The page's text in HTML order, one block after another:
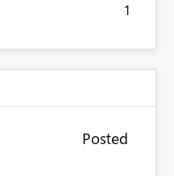
1
Posted